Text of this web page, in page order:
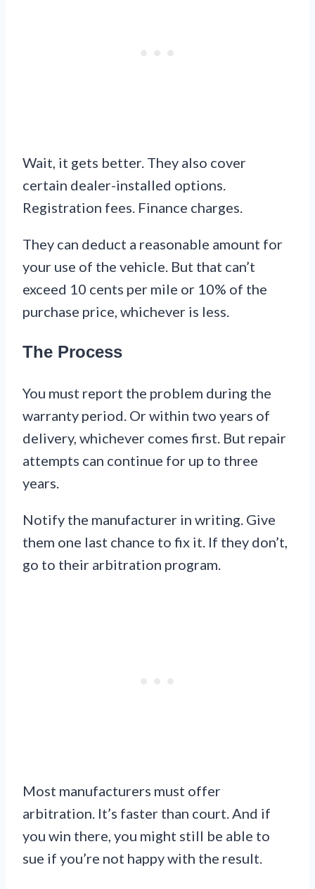
Wait, it gets better. They also cover
certain dealer-installed options.
Registration fees. Finance charges.
They can deduct a reasonable amount for
your use of the vehicle. But that can’t
exceed 10 cents per mile or 10% of the
purchase price, whichever is less.
The Process
You must report the problem during the
warranty period. Or within two years of
delivery, whichever comes first. But repair
attempts can continue for up to three
years.
Notify the manufacturer in writing. Give
them one last chance to fix it. If they don’t,
go to their arbitration program.
Most manufacturers must offer
arbitration. It’s faster than court. And if
you win there, you might still be able to
sue if you’re not happy with the result.